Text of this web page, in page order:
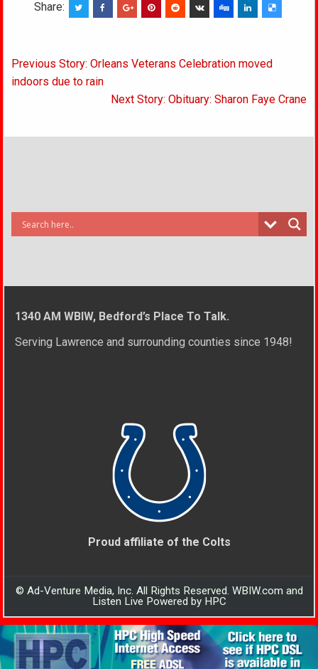
Share:
Post
navigation
Previous Story: Orleans Veterans Celebration moved
indoors due to rain
Next Story: Obituary: Sharon Faye Crane
1340 AM WBIW, Bedford’s Place To Talk.
Serving Lawrence and surrounding counties since 1948!
Proud affiliate of the Colts
© Ad-Venture Media, Inc. All Rights Reserved. WBIW.com and
Listen Live Powered by HPC